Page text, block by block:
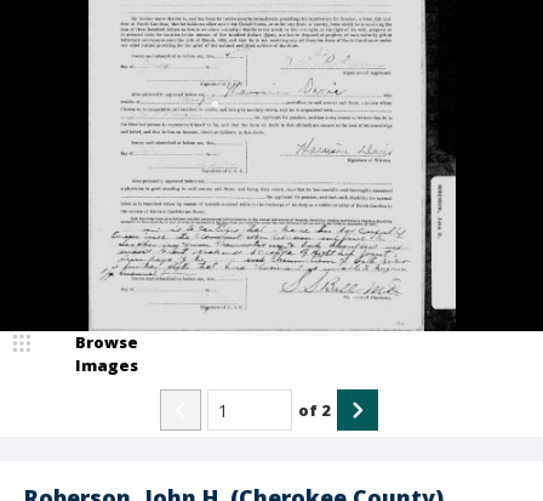
Browse
Images
of 2